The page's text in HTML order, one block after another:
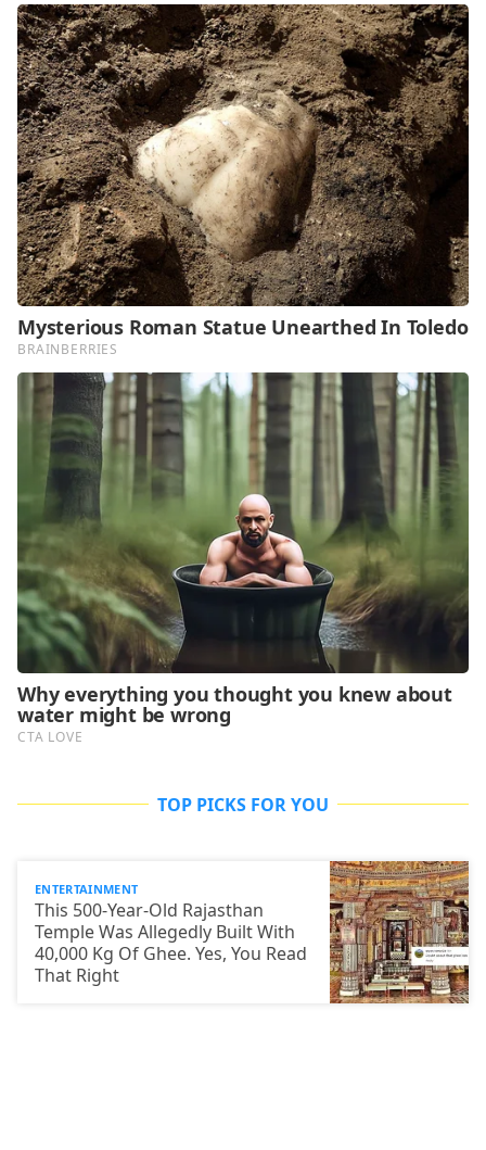
TOP PICKS FOR YOU
ENTERTAINMENT
This 500-Year-Old Rajasthan
Temple Was Allegedly Built With
40,000 Kg Of Ghee. Yes, You Read
That Right